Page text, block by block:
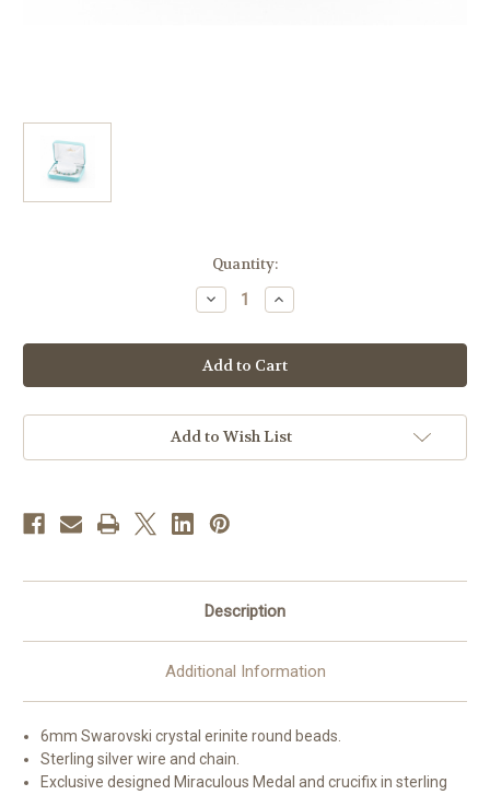
Quantity:
Decrease
Quantity
Swarovski
Crystal
Erinite
Round
Sterling
Silver
Bracelet
Increase
Quantity
Swarovski
Crystal
Erinite
Round
Sterling
Silver
Bracelet
Add to Wish List
Description
Additional Information
6mm Swarovski crystal erinite round beads.
Sterling silver wire and chain.
Exclusive designed Miraculous Medal and crucifix in sterling